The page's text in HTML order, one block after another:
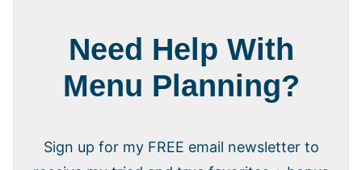
Need Help With
Menu Planning?
Sign up for my FREE email newsletter to